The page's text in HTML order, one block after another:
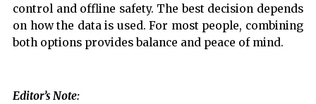
control and offline safety. The best decision depends
on how the data is used. For most people, combining
both options provides balance and peace of mind.
Editor’s Note: